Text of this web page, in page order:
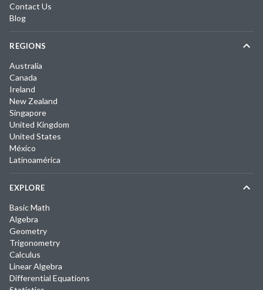
Contact Us
Blog
REGIONS
Australia
Canada
Ireland
New Zealand
Singapore
United Kingdom
United States
México
Latinoamérica
EXPLORE
Basic Math
Algebra
Geometry
Trigonometry
Calculus
Linear Algebra
Differential Equations